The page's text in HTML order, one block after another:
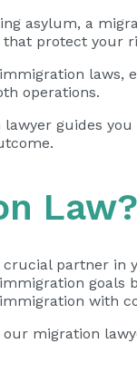
asylum, a
protect your
laws,
operations.
guides
Law?
partner
with
migration